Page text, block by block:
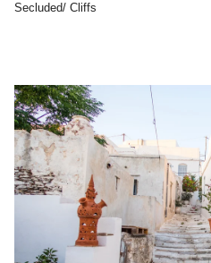
Secluded/ Cliffs